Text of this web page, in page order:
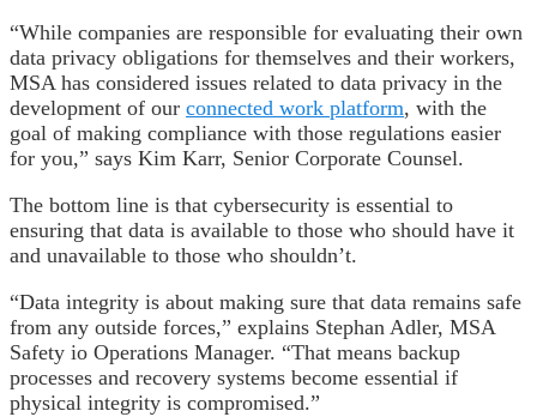
“While companies are responsible for evaluating their own
data privacy obligations for themselves and their workers,
MSA has considered issues related to data privacy in the
development of our connected work platform, with the
goal of making compliance with those regulations easier
for you,” says Kim Karr, Senior Corporate Counsel.
The bottom line is that cybersecurity is essential to
ensuring that data is available to those who should have it
and unavailable to those who shouldn’t.
“Data integrity is about making sure that data remains safe
from any outside forces,” explains Stephan Adler, MSA
Safety io Operations Manager. “That means backup
processes and recovery systems become essential if
physical integrity is compromised.”